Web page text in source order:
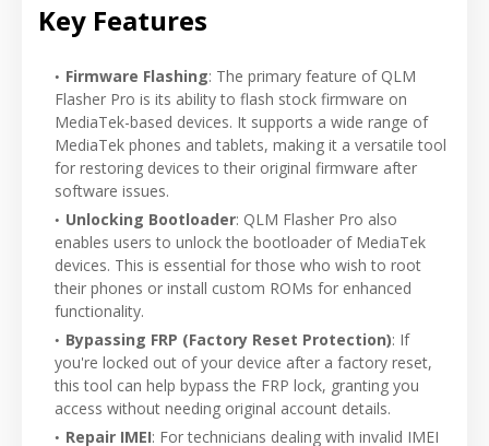
Key Features
Firmware Flashing: The primary feature of QLM
Flasher Pro is its ability to flash stock firmware on
MediaTek-based devices. It supports a wide range of
MediaTek phones and tablets, making it a versatile tool
for restoring devices to their original firmware after
software issues.
Unlocking Bootloader: QLM Flasher Pro also
enables users to unlock the bootloader of MediaTek
devices. This is essential for those who wish to root
their phones or install custom ROMs for enhanced
functionality.
Bypassing FRP (Factory Reset Protection): If
you're locked out of your device after a factory reset,
this tool can help bypass the FRP lock, granting you
access without needing original account details.
Repair IMEI: For technicians dealing with invalid IMEI